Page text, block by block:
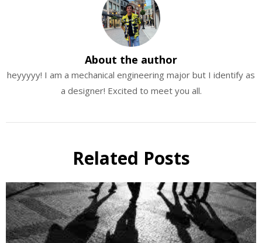
About the author
heyyyyy! I am a mechanical engineering major but I identify as
a designer! Excited to meet you all.
Related Posts